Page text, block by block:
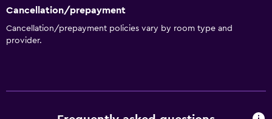
Soundproof rooms
Soundproofing
Cancellation/prepayment
Cancellation/prepayment policies vary by room type and
provider.